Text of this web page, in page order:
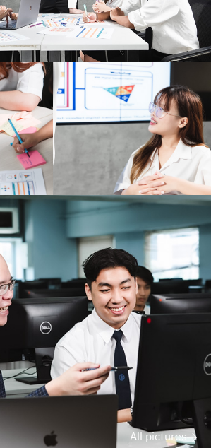
All pictures